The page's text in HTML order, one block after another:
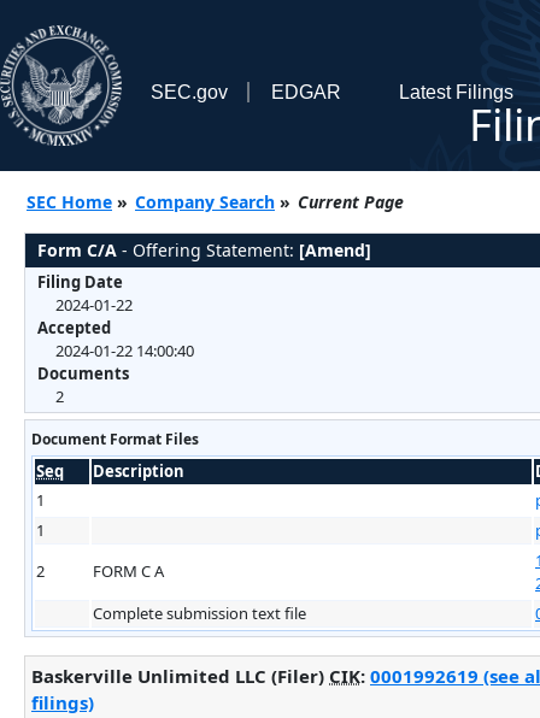
SEC.gov EDGAR Latest Filings
SEC Home » Company Search » Current Page
Form C/A - Offering Statement: [Amend]
Filing Date
2024-01-22
Accepted
2024-01-22 14:00:40
Documents
2
Document Format Files
Seq Description
1
1
2
FORM C A
Complete submission text file
Baskerville Unlimited LLC (Filer) CIK: 0001992619 (see
filings)